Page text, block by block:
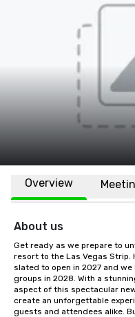
Overview
About us
Get ready as we prepare to
resort to the Las Vegas Strip.
slated to open in 2027 and
groups in 2028. With a
aspect of this spectacular
create an unforgettable
guests and attendees alike.